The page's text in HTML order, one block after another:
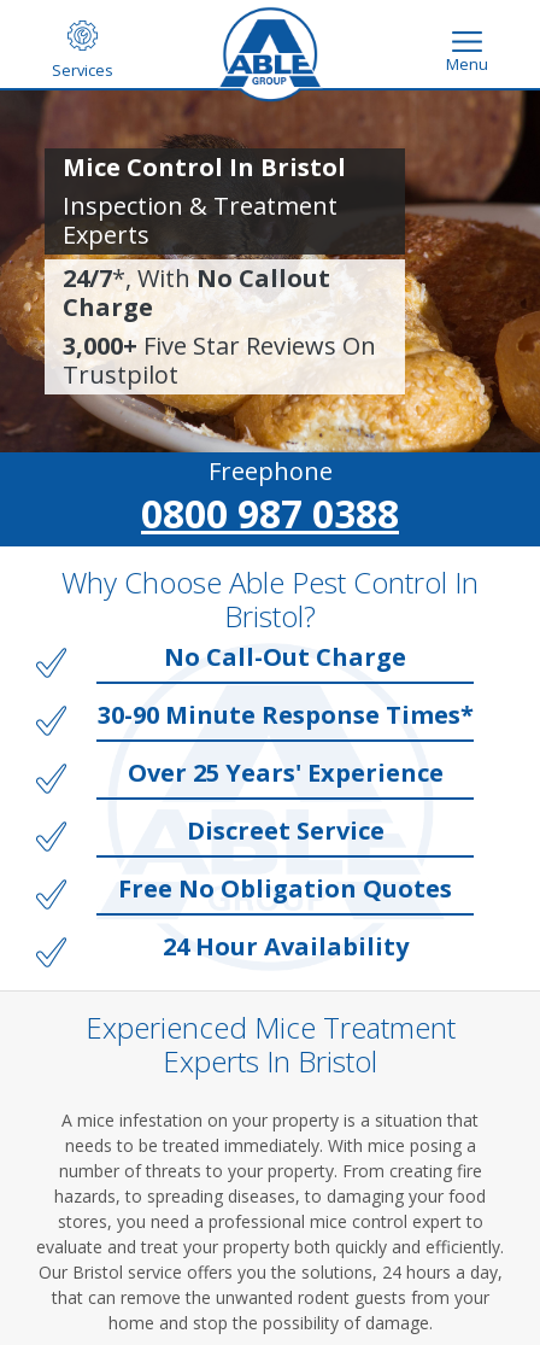
Services Menu
Mice Control In Bristol
Inspection & Treatment
Experts
24/7*, WithNo Callout
Charge
3,000+Five Star Reviews On
Trustpilot
Freephone
0800 987 0388
Why Choose Able Pest Control In
Bristol?
No Call-Out Charge
30-90 Minute Response Times*
Over 25 Years' Experience
Discreet Service
Free No Obligation Quotes
24 Hour Availability
Experienced Mice Treatment
Experts In Bristol
A mice infestation on your property is a situation that
needs to be treated immediately. With mice posing a
number of threats to your property. From creating fire
hazards, to spreading diseases, to damaging your food
stores, you need a professional mice control expert to
evaluate and treat your property both quickly and efficiently.
Our Bristol service offers you the solutions, 24 hours a day,
that can remove the unwanted rodent guests from your
home and stop the possibility of damage.